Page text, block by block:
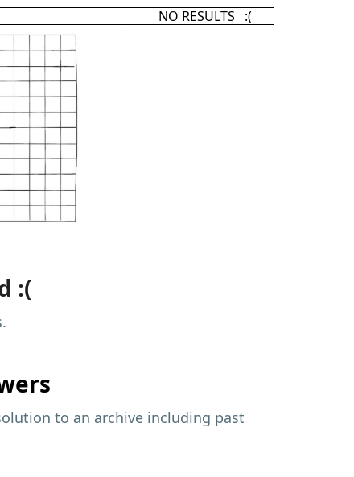
NO RESULTS :(
:(
to an archive including past